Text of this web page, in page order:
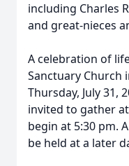
including Charles
and great-nieces
A celebration of
Sanctuary Church
Thursday, July 31,
invited to gather
begin at 5:30 pm.
be held at a later